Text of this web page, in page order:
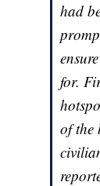
had
for.
of the